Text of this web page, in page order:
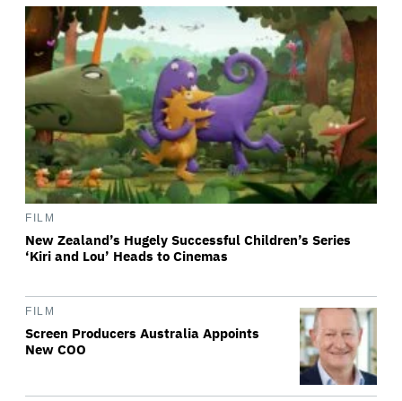
FILM
New Zealand’s Hugely Successful Children’s Series
‘Kiri and Lou’ Heads to Cinemas
FILM
Screen Producers Australia Appoints
New COO